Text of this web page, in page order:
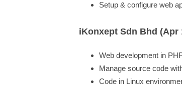
Setup & configure web
iKonxept Sdn Bhd (Apr
Web development in
Manage source code
Code in Linux